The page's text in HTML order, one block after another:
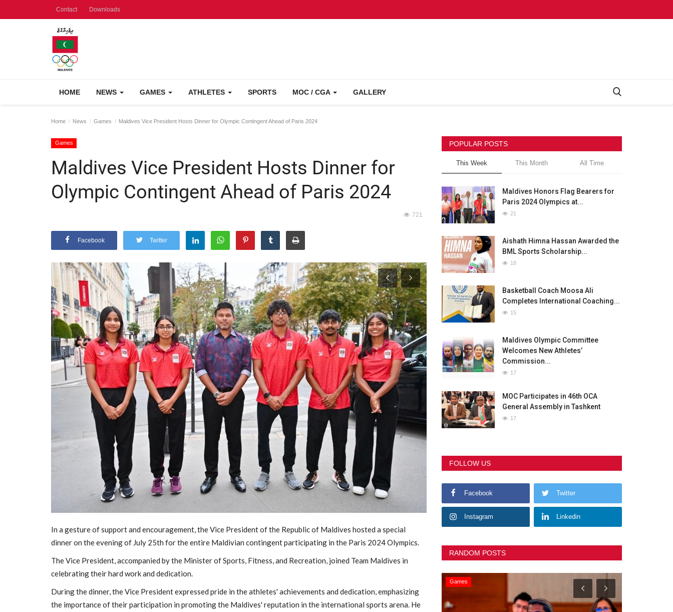
Contact Downloads
HOME NEWS GAMES ATHLETES SPORTS MOC / CGA GALLERY
Home News Games Maldives Vice President Hosts Dinner for Olympic Contingent Ahead of Paris 2024
Games
Maldives Vice President Hosts Dinner for
Olympic Contingent Ahead of Paris 2024
721
Facebook Twitter
In a gesture of support and encouragement, the Vice President of the Republic of Maldives hosted a special
dinner on the evening of July 25th for the entire Maldivian contingent participating in the Paris 2024 Olympics.
The Vice President, accompanied by the Minister of Sports, Fitness, and Recreation, joined Team Maldives in
celebrating their hard work and dedication.
During the dinner, the Vice President expressed pride in the athletes' achievements and dedication, emphasizing
the importance of their participation in promoting the Maldives' reputation in the international sports arena. He
POPULAR POSTS
This Week This Month All Time
Maldives Honors Flag Bearers for
Paris 2024 Olympics at...
21
Aishath Himna Hassan Awarded the
BML Sports Scholarship...
18
Basketball Coach Moosa Ali
Completes International Coaching...
15
Maldives Olympic Committee
Welcomes New Athletes’
Commission...
17
MOC Participates in 46th OCA
General Assembly in Tashkent
17
FOLLOW US
Facebook Twitter
Instagram Linkedin
RANDOM POSTS
Games